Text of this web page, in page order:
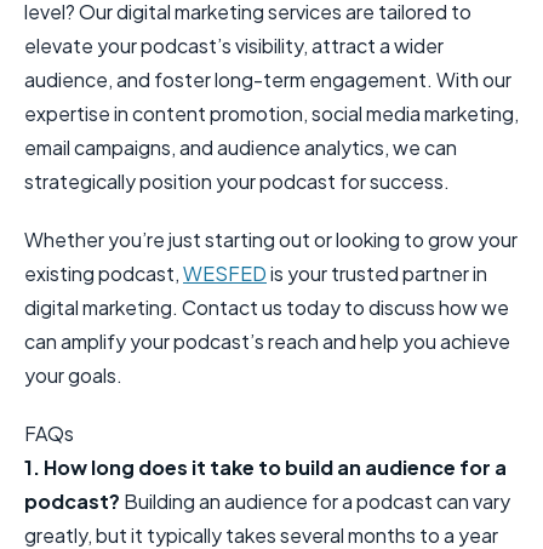
level? Our digital marketing services are tailored to
elevate your podcast’s visibility, attract a wider
audience, and foster long-term engagement. With our
expertise in content promotion, social media marketing,
email campaigns, and audience analytics, we can
strategically position your podcast for success.
Whether you’re just starting out or looking to grow your
existing podcast,WESFEDis your trusted partner in
digital marketing. Contact us today to discuss how we
can amplify your podcast’s reach and help you achieve
your goals.
FAQs
1. How long does it take to build an audience for a
podcast? Building an audience for a podcast can vary
greatly, but it typically takes several months to a year